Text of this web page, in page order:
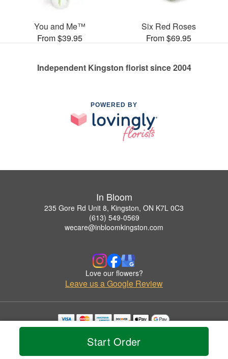
Start Order
You and Me™
From $39.95
Six Red Roses
From $69.95
Independent Kingston florist since 2004
POWERED BY
In Bloom
235 Gore Rd Unit 8, Kingston, ON K7L 0C3
(613) 549-0569
wecare@inbloomkingston.com
Love our flowers?
Leave us a Google Review
Copyrighted images herein are used with permission by In Bloom.
© 2026 All Rights Reserved.
Privacy Policy Accessibility Statement